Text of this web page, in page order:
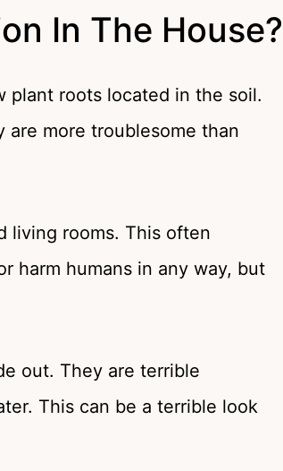
In The House?
plant roots located in the soil.
are more troublesome than
living rooms. This often
harm humans in any way, but
out. They are terrible
This can be a terrible look